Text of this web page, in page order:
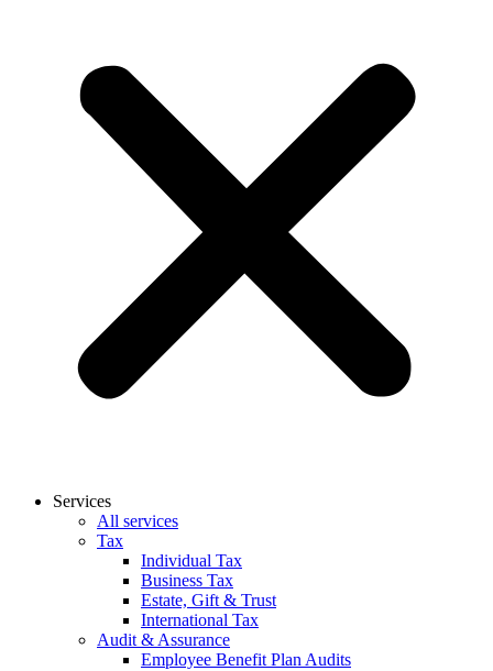
Services
All services
Tax
Individual Tax
Business Tax
Estate, Gift & Trust
International Tax
Audit & Assurance
Employee Benefit Plan Audits